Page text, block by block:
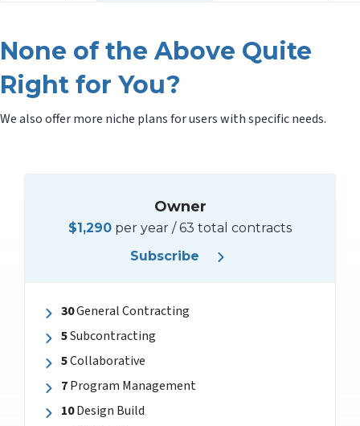
None of the Above Quite
Right for You?
We also offer more niche plans for users with specific needs.
Owner
$1,290 per year / 63 total contracts
Subscribe
30General Contracting
5Subcontracting
5Collaborative
7Program Management
10Design Build